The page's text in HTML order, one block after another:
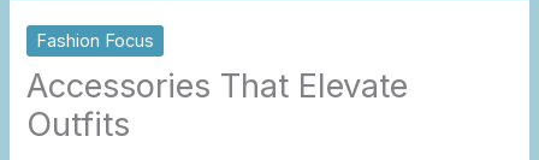
Fashion Focus
Accessories That Elevate
Outfits